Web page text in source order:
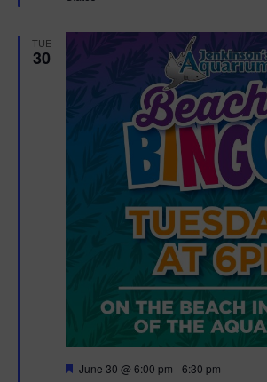
TUE
30
F
June 30 @ 6:00 pm -6:30 pm